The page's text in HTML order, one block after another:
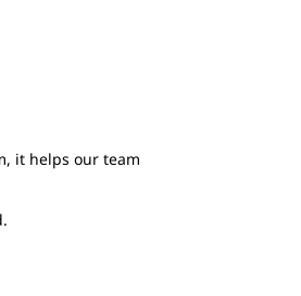
it helps our team